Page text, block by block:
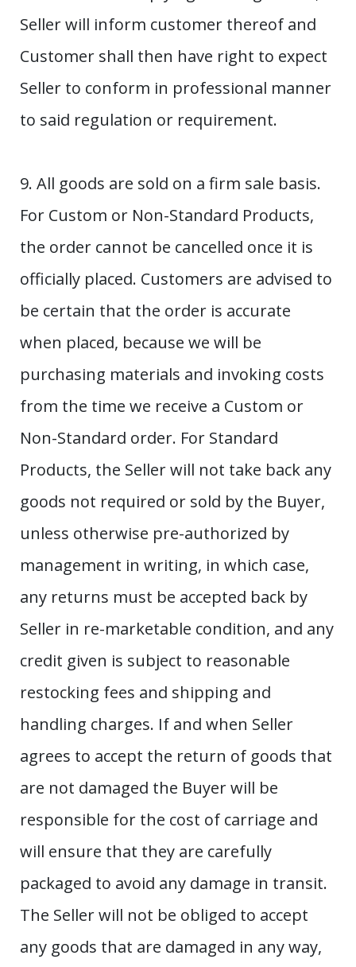
Seller will inform customer thereof and
Customer shall then have right to expect
Seller to conform in professional manner
to said regulation or requirement.
9. All goods are sold on a firm sale basis.
For Custom or Non-Standard Products,
the order cannot be cancelled once it is
officially placed. Customers are advised to
be certain that the order is accurate
when placed, because we will be
purchasing materials and invoking costs
from the time we receive a Custom or
Non-Standard order. For Standard
Products, the Seller will not take back any
goods not required or sold by the Buyer,
unless otherwise pre-authorized by
management in writing, in which case,
any returns must be accepted back by
Seller in re-marketable condition, and any
credit given is subject to reasonable
restocking fees and shipping and
handling charges. If and when Seller
agrees to accept the return of goods that
are not damaged the Buyer will be
responsible for the cost of carriage and
will ensure that they are carefully
packaged to avoid any damage in transit.
The Seller will not be obliged to accept
any goods that are damaged in any way,